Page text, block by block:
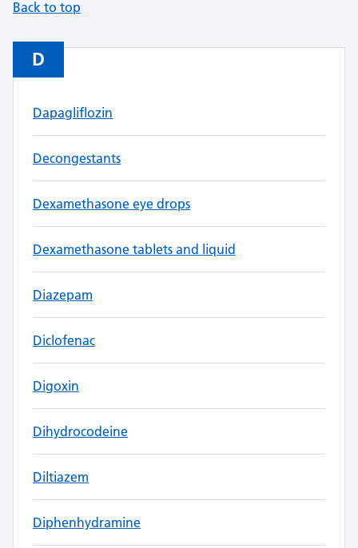
Back to top
D
Dapagliflozin
Decongestants
Dexamethasone eye drops
Dexamethasone tablets and liquid
Diazepam
Diclofenac
Digoxin
Dihydrocodeine
Diltiazem
Diphenhydramine